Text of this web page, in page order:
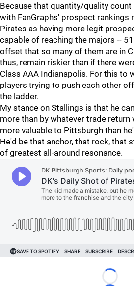
Because that quantity/quality count
with FanGraphs' prospect rankings
Pirates as having more legit
capable of reaching the majors --
offset that so many of them are in
thus, remain riskier than if there
Class AAA Indianapolis. For this to
players trying to push each other
the ladder.
My stance on Stallings is that he
more than by whatever trade return
more valuable to Pittsburgh than
He'd be that anchor, that rock, that
of greatest all-around resonance.